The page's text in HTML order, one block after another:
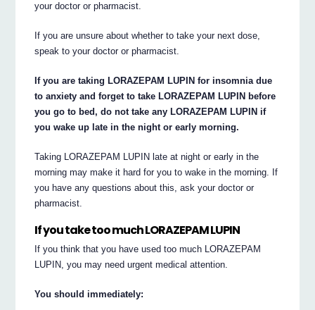
your doctor or pharmacist.
If you are unsure about whether to take your next dose,
speak to your doctor or pharmacist.
If you are taking LORAZEPAM LUPIN for insomnia due
to anxiety and forget to take LORAZEPAM LUPIN before
you go to bed, do not take any LORAZEPAM LUPIN if
you wake up late in the night or early morning.
Taking LORAZEPAM LUPIN late at night or early in the
morning may make it hard for you to wake in the morning. If
you have any questions about this, ask your doctor or
pharmacist.
If you take too much LORAZEPAM LUPIN
If you think that you have used too much LORAZEPAM
LUPIN, you may need urgent medical attention.
You should immediately: